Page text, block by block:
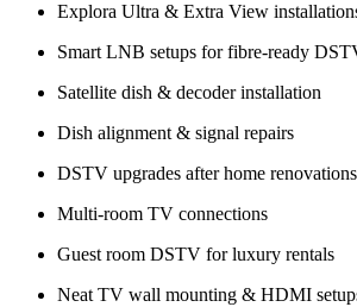
Explora Ultra & Extra View
Smart LNB setups for fibre-ready
Satellite dish & decoder installation
Dish alignment & signal repairs
DSTV upgrades after home renovations
Multi-room TV connections
Guest room DSTV for luxury rentals
Neat TV wall mounting & HDMI